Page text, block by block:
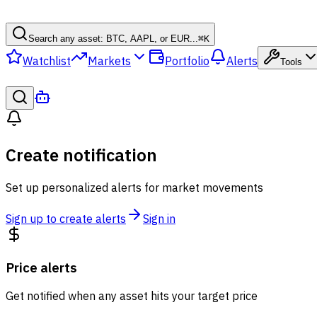
Search any asset: BTC, AAPL, or EUR...⌘K
Watchlist Markets Portfolio Alerts Tools
Create notification
Set up personalized alerts for market movements
Sign up to create alerts Sign in
Price alerts
Get notified when any asset hits your target price